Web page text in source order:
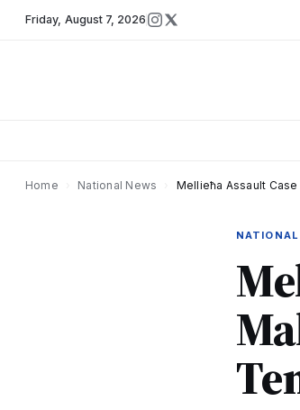
Friday, August 7, 2026
Home National News Mellieħa Assault